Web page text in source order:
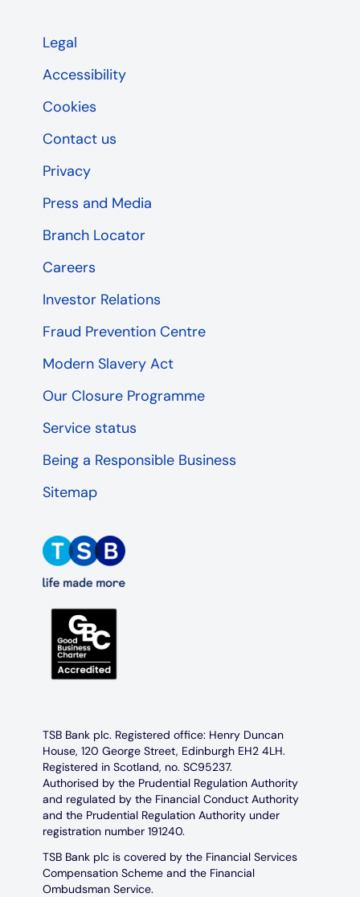
Legal
Accessibility
Cookies
Contact us
Privacy
Press and Media
Branch Locator
Careers
Investor Relations
Fraud Prevention Centre
Modern Slavery Act
Our Closure Programme
Service status
Being a Responsible Business
Sitemap
TSB Bank plc. Registered office: Henry Duncan
House, 120 George Street, Edinburgh EH2 4LH.
Registered in Scotland, no. SC95237.
Authorised by the Prudential Regulation Authority
and regulated by the Financial Conduct Authority
and the Prudential Regulation Authority under
registration number 191240.
TSB Bank plc is covered by the Financial Services
Compensation Scheme and the Financial
Ombudsman Service.